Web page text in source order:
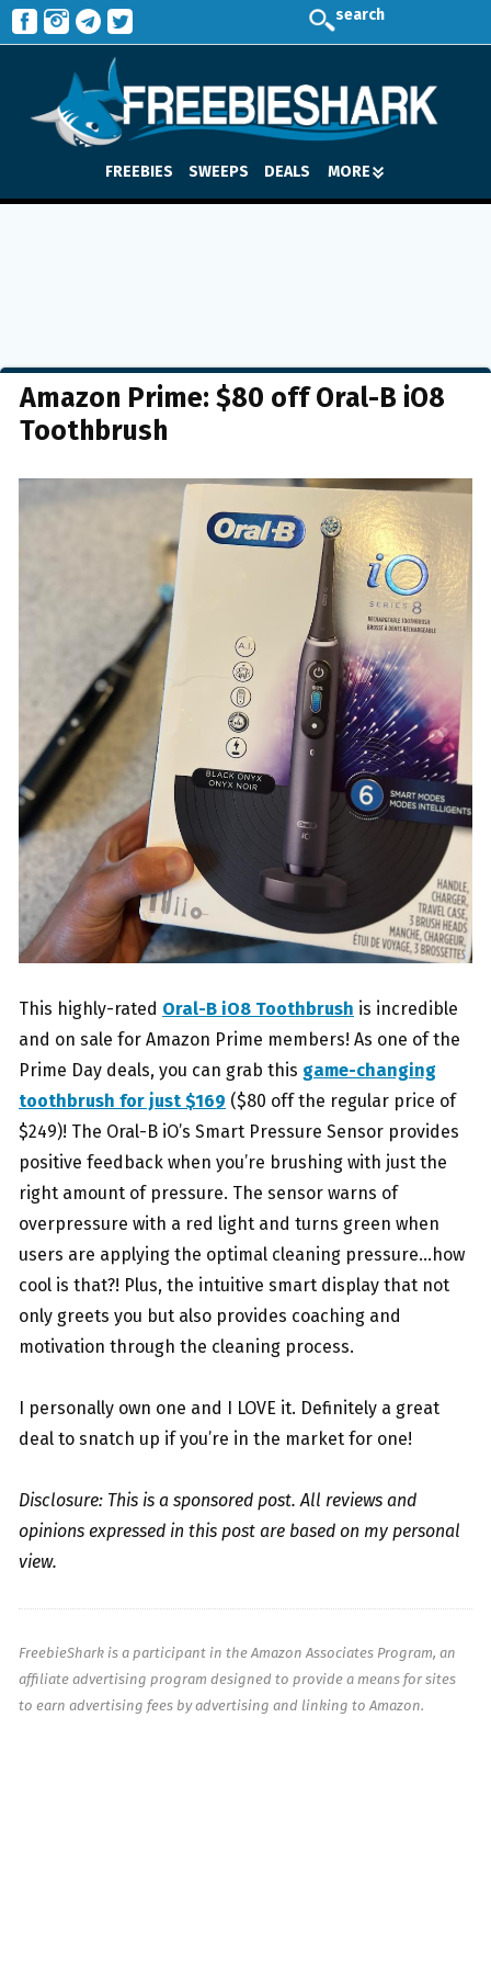
search
FREEBIES SWEEPS DEALS MORE
Amazon Prime: $80 off Oral-B iO8
Toothbrush
This highly-rated Oral-B iO8 Toothbrush is incredible
and on sale for Amazon Prime members! As one of the
Prime Day deals, you can grab this game-changing
toothbrush for just $169 ($80 off the regular price of
$249)! The Oral-B iO’s Smart Pressure Sensor provides
positive feedback when you’re brushing with just the
right amount of pressure. The sensor warns of
overpressure with a red light and turns green when
users are applying the optimal cleaning pressure…how
cool is that?! Plus, the intuitive smart display that not
only greets you but also provides coaching and
motivation through the cleaning process.
I personally own one and I LOVE it. Definitely a great
deal to snatch up if you’re in the market for one!
Disclosure: This is a sponsored post. All reviews and
opinions expressed in this post are based on my personal
view.
FreebieShark is a participant in the Amazon Associates Program, an
affiliate advertising program designed to provide a means for sites
to earn advertising fees by advertising and linking to Amazon.